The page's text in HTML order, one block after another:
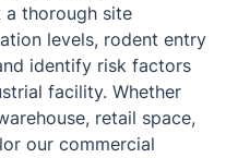
thorough site
levels, rodent entry
identify risk factors
facility. Whether
retail space,
our commercial